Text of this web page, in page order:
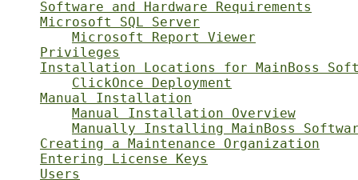
Software and Hardware Requirements
Microsoft SQL Server
Microsoft Report Viewer
Privileges
Installation Locations for MainBoss
ClickOnce Deployment
Manual Installation
Manual Installation Overview
Manually Installing MainBoss
Creating a Maintenance Organization
Entering License Keys
Users